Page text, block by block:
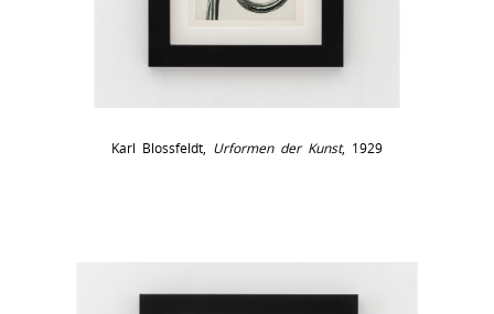
Karl Blossfeldt, Urformen der Kunst, 1929